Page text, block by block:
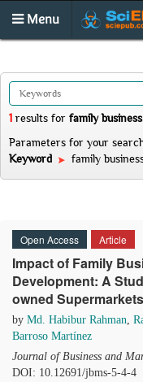
Menu
1 results for family business
Parameters for your
Keyword
family
Open Access Article
Impact of Family
Development: A
owned Supermarkets
by Md. Habibur Rahman,
Barroso Martínez
Journal of Business and
DOI: 10.12691/jbms-5-4-4